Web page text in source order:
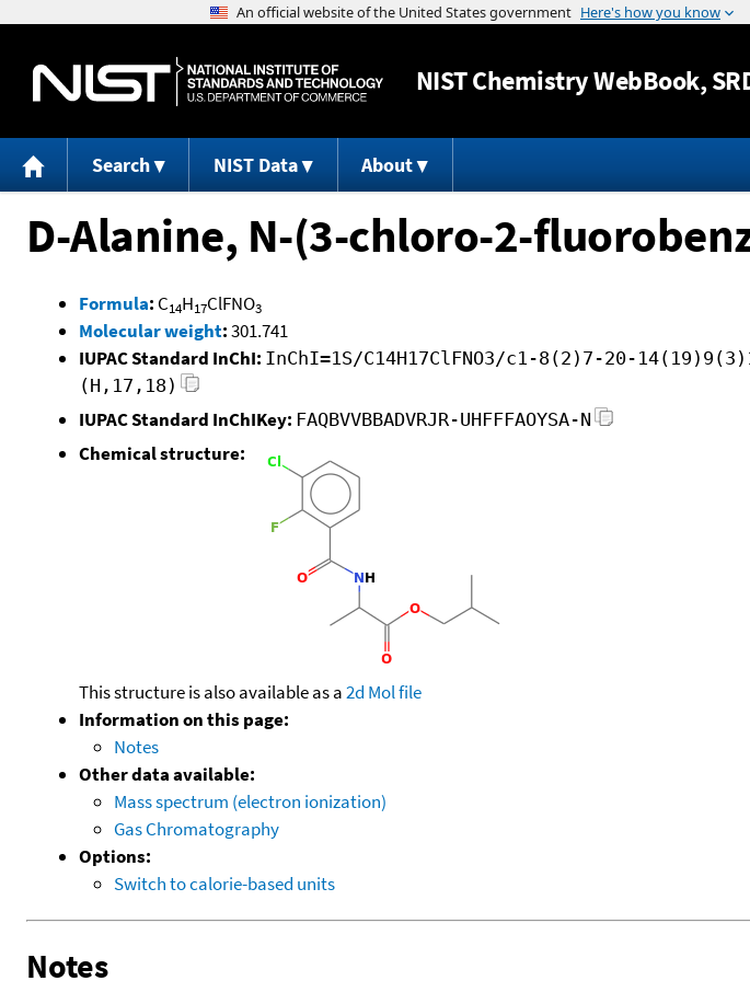
Jump to
NISTChemistry WebBook,
Search NIST Data About
D-Alanine, N-(3-chloro-2-
Formula: C14H17ClFNO3
Molecular weight:301.741
IUPAC Standard InChI: InChI=1S/C14H17ClFNO3/c1-8(2)7-20-
(H,17,18)
IUPAC Standard InChIKey: FAQBVVBBADVRJR-UHFFFAOYSA-N
Chemical structure:
This structure is also available as a2d Mol file
Information on this page:
Notes
Other data available:
Mass spectrum (electron ionization)
Gas Chromatography
Options:
Switch to calorie-based units
Notes